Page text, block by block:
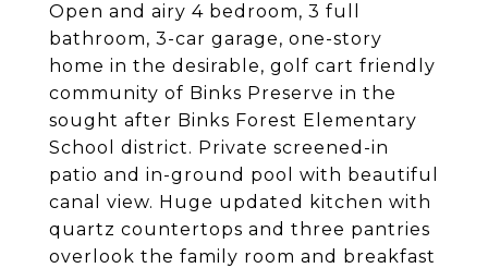
Open and airy 4 bedroom, 3 full
bathroom, 3-car garage, one-story
home in the desirable, golf cart friendly
community of Binks Preserve in the
sought after Binks Forest Elementary
School district. Private screened-in
patio and in-ground pool with beautiful
canal view. Huge updated kitchen with
quartz countertops and three pantries
overlook the family room and breakfast